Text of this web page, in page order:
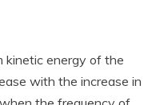
kinetic energy of the
with the increase in